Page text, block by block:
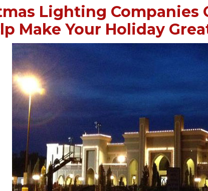
Lighting Companies
Make Your Holiday